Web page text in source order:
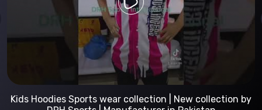
Kids Hoodies Sports wear collection | New collection by